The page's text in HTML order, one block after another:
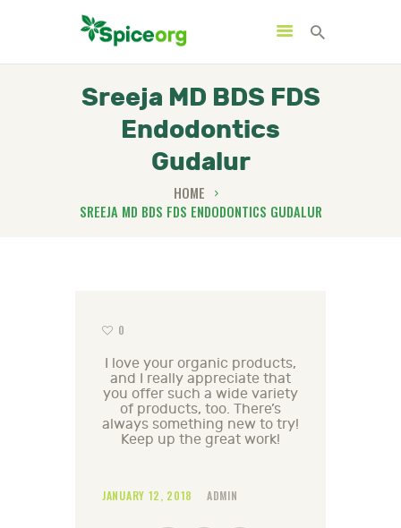
Sreeja MD BDS FDS
Endodontics
Gudalur
HOME
SREEJA MD BDS FDS ENDODONTICS GUDALUR
SHOP
0
I love your organic products,
and I really appreciate that
you offer such a wide variety
of products, too. There’s
always something new to try!
Keep up the great work!
JANUARY 12, 2018 ADMIN